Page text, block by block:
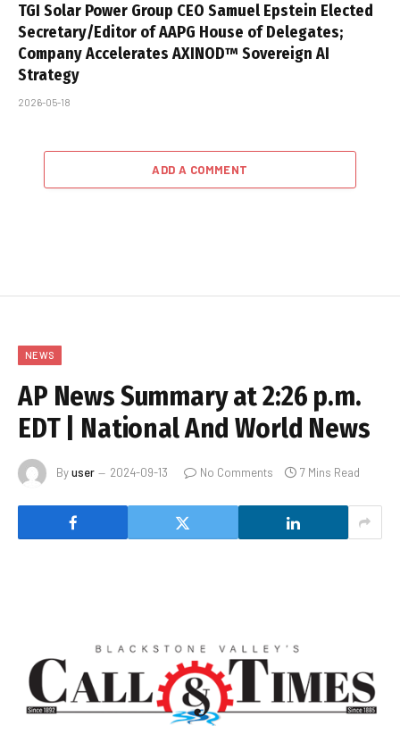
TGI Solar Power Group CEO Samuel Epstein Elected
Secretary/Editor of AAPG House of Delegates;
Company Accelerates AXINOD™ Sovereign AI
Strategy
2026-05-18
ADD A COMMENT
NEWS
AP News Summary at 2:26 p.m.
EDT | National And World News
Byuser 2024-09-13 No Comments 7 Mins Read